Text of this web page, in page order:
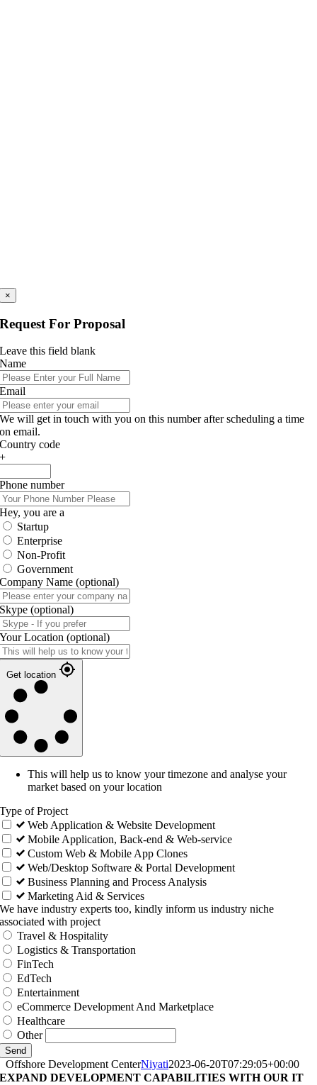
×
Request For Proposal
Leave this field blank
Name
Email
We will get in touch with you on this number after scheduling a time
on email.
Country code
+
Phone number
Hey, you are a
Startup
Enterprise
Non-Profit
Government
Company Name (optional)
Skype (optional)
Your Location (optional)
Get location
This will help us to know your timezone and analyse your
market based on your location
Type of Project
Web Application & Website Development
Mobile Application, Back-end & Web-service
Custom Web & Mobile App Clones
Web/Desktop Software & Portal Development
Business Planning and Process Analysis
Marketing Aid & Services
We have industry experts too, kindly inform us industry niche
associated with project
Travel & Hospitality
Logistics & Transportation
FinTech
EdTech
Entertainment
eCommerce Development And Marketplace
Healthcare
Other
Send
Offshore Development CenterNiyati2023-06-20T07:29:05+00:00
EXPAND DEVELOPMENT CAPABILITIES WITH OUR IT